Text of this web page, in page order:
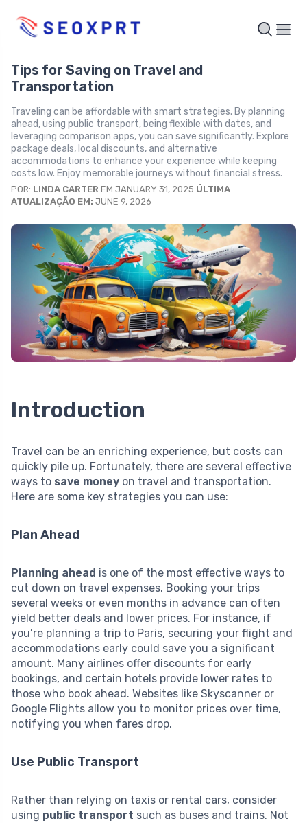
Tips for Saving on Travel and
Transportation
Traveling can be affordable with smart strategies. By planning
ahead, using public transport, being flexible with dates, and
leveraging comparison apps, you can save significantly. Explore
package deals, local discounts, and alternative
accommodations to enhance your experience while keeping
costs low. Enjoy memorable journeys without financial stress.
POR: LINDA CARTER EM JANUARY 31, 2025 ÚLTIMA
ATUALIZAÇÃO EM: JUNE 9, 2026
Introduction
Travel can be an enriching experience, but costs can
quickly pile up. Fortunately, there are several effective
ways to save money on travel and transportation.
Here are some key strategies you can use:
Plan Ahead
Planning ahead is one of the most effective ways to
cut down on travel expenses. Booking your trips
several weeks or even months in advance can often
yield better deals and lower prices. For instance, if
you’re planning a trip to Paris, securing your flight and
accommodations early could save you a significant
amount. Many airlines offer discounts for early
bookings, and certain hotels provide lower rates to
those who book ahead. Websites like Skyscanner or
Google Flights allow you to monitor prices over time,
notifying you when fares drop.
Use Public Transport
Rather than relying on taxis or rental cars, consider
using public transport such as buses and trains. Not